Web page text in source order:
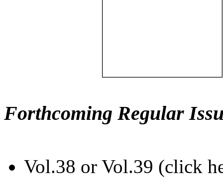
Forthcoming Regular
Vol.38 or Vol.39 (click